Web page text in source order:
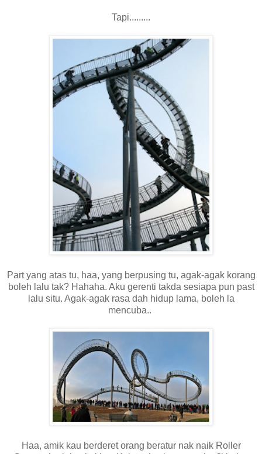
Tapi.........
Part yang atas tu, haa, yang berpusing tu, agak-agak korang
boleh lalu tak? Hahaha. Aku gerenti takda sesiapa pun past
lalu situ. Agak-agak rasa dah hidup lama, boleh la
mencuba..
Haa, amik kau berderet orang beratur nak naik Roller